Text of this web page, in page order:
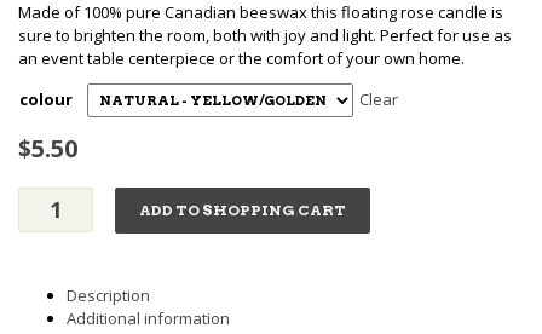
$5.50
through
Made of 100% pure Canadian beeswax this floating rose candle is
sure to brighten the room, both with joy and light. Perfect for use as
an event table centerpiece or the comfort of your own home.
colour
Clear
$5.50
Floating
Beeswax
ADD TO SHOPPING CART
Description
Additional information